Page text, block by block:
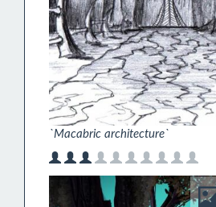
`Macabric architecture`